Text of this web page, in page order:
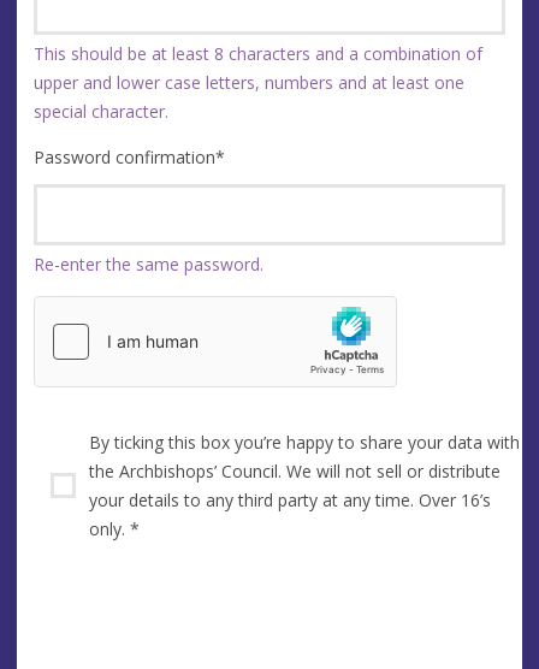
This should be at least 8 characters and a combination of
upper and lower case letters, numbers and at least one
special character.
Password confirmation*
Re-enter the same password.
By ticking this box you’re happy to share your data with
the Archbishops’ Council. We will not sell or distribute
your details to any third party at any time. Over 16’s
only. *